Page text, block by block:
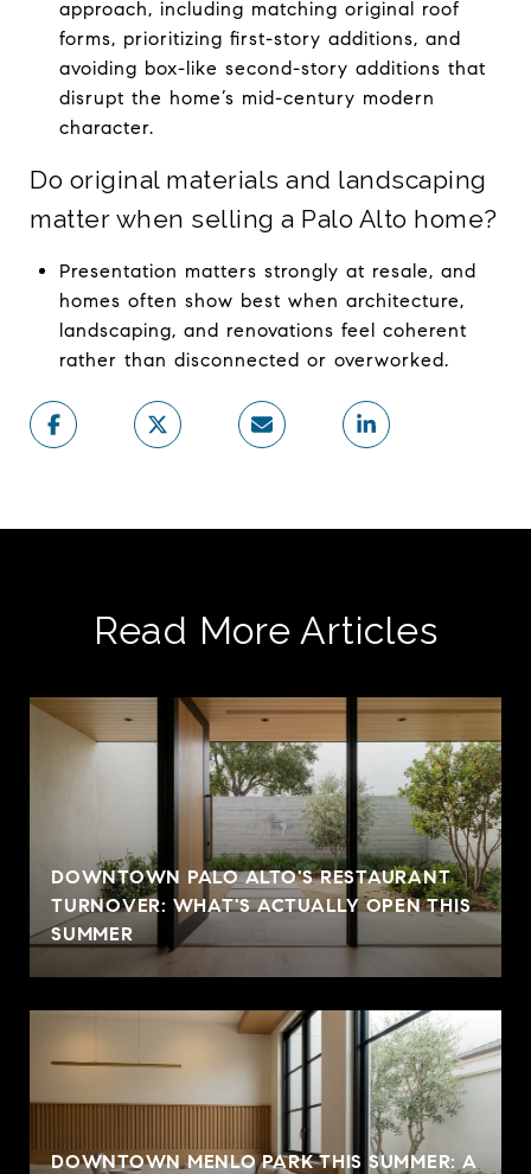
approach, including matching original roof
forms, prioritizing first-story additions, and
avoiding box-like second-story additions that
disrupt the home’s mid-century modern
character.
Do original materials and landscaping
matter when selling a Palo Alto home?
Presentation matters strongly at resale, and
homes often show best when architecture,
landscaping, and renovations feel coherent
rather than disconnected or overworked.
Read More Articles
DOWNTOWN PALO ALTO'S RESTAURANT
TURNOVER: WHAT'S ACTUALLY OPEN THIS
SUMMER
DOWNTOWN MENLO PARK THIS SUMMER: A